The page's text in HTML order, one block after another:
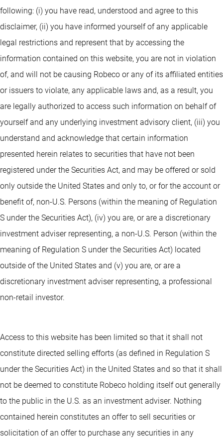
following: (i) you have read, understood and agree to this
disclaimer, (ii) you have informed yourself of any applicable
legal restrictions and represent that by accessing the
information contained on this website, you are not in violation
of, and will not be causing Robeco or any of its affiliated entities
or issuers to violate, any applicable laws and, as a result, you
are legally authorized to access such information on behalf of
yourself and any underlying investment advisory client, (iii) you
understand and acknowledge that certain information
presented herein relates to securities that have not been
registered under the Securities Act, and may be offered or sold
only outside the United States and only to, or for the account or
benefit of, non-U.S. Persons (within the meaning of Regulation
S under the Securities Act), (iv) you are, or are a discretionary
investment adviser representing, a non-U.S. Person (within the
meaning of Regulation S under the Securities Act) located
outside of the United States and (v) you are, or are a
discretionary investment adviser representing, a professional
non-retail investor.
Access to this website has been limited so that it shall not
constitute directed selling efforts (as defined in Regulation S
under the Securities Act) in the United States and so that it shall
not be deemed to constitute Robeco holding itself out generally
to the public in the U.S. as an investment adviser. Nothing
contained herein constitutes an offer to sell securities or
solicitation of an offer to purchase any securities in any